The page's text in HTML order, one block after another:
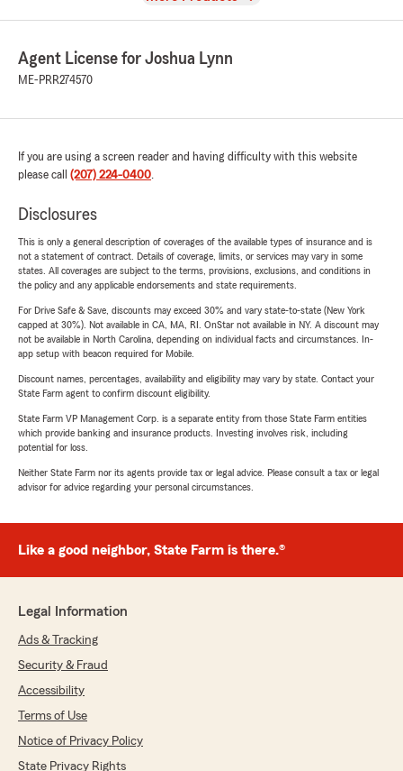
Agent License for Joshua Lynn
ME-PRR274570
If you are using a screen reader and having difficulty with this website
please call (207) 224-0400.
Disclosures
This is only a general description of coverages of the available types of insurance and is
not a statement of contract. Details of coverage, limits, or services may vary in some
states. All coverages are subject to the terms, provisions, exclusions, and conditions in
the policy and any applicable endorsements and state requirements.
For Drive Safe & Save, discounts may exceed 30% and vary state-to-state (New York
capped at 30%). Not available in CA, MA, RI. OnStar not available in NY. A discount may
not be available in North Carolina, depending on individual facts and circumstances. In-
app setup with beacon required for Mobile.
Discount names, percentages, availability and eligibility may vary by state. Contact your
State Farm agent to confirm discount eligibility.
State Farm VP Management Corp. is a separate entity from those State Farm entities
which provide banking and insurance products. Investing involves risk, including
potential for loss.
Neither State Farm nor its agents provide tax or legal advice. Please consult a tax or legal
advisor for advice regarding your personal circumstances.
Like a good neighbor, State Farm is there.®
Legal Information
Ads & Tracking
Security & Fraud
Accessibility
Terms of Use
Notice of Privacy Policy
State Privacy Rights